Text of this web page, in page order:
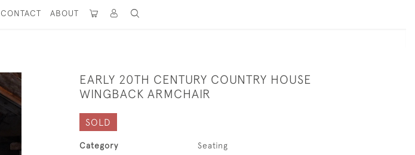
CONTACT ABOUT
EARLY 20TH CENTURY COUNTRY HOUSE
WINGBACK ARMCHAIR
SOLD
Category Seating